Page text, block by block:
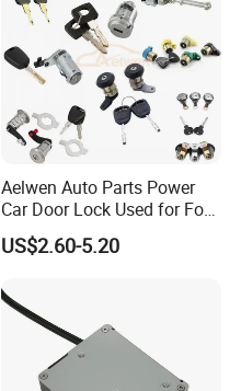
Aelwen Auto Parts Power
Car Door Lock Used for Ford
for BMW for Toyota for FIAT
for Audi for Nissan for BMW
Hyundai
US$2.60-5.20